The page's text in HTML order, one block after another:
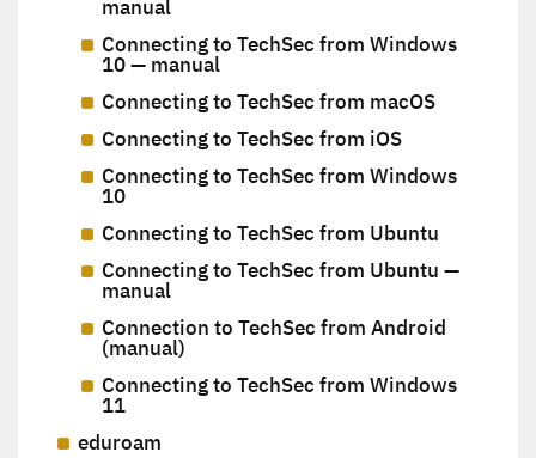
manual
Connecting to TechSec from Windows
10 — manual
Connecting to TechSec from macOS
Connecting to TechSec from iOS
Connecting to TechSec from Windows
10
Connecting to TechSec from Ubuntu
Connecting to TechSec from Ubuntu —
manual
Connection to TechSec from Android
(manual)
Connecting to TechSec from Windows
11
eduroam